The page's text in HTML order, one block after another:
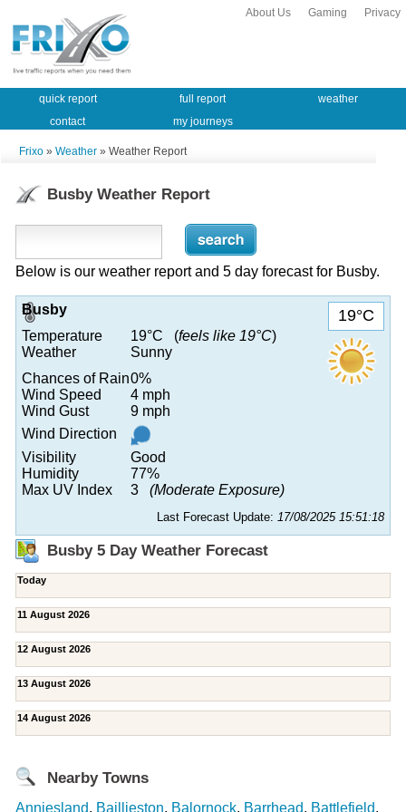
Privacy
Gaming
About Us
quick report full report
weather
contact
my journeys
Frixo » Weather » Weather Report
Busby Weather Report
Below is our weather report and 5 day forecast for Busby.
19°C
Busby
Temperature
19°C (feels like 19°C)
Weather
Sunny
Chances of Rain0%
Wind Speed
4 mph
Wind Gust
9 mph
Wind Direction
Visibility
Good
Humidity
77%
Max UV Index
3 (Moderate Exposure)
Last Forecast Update: 17/08/2025 15:51:18
Busby 5 Day Weather Forecast
Today
11 August 2026
12 August 2026
13 August 2026
14 August 2026
Nearby Towns
Anniesland, Baillieston, Balornock, Barrhead, Battlefield,